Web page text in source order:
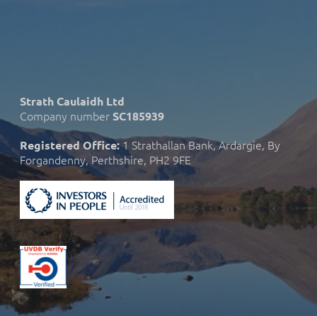
Strath Caulaidh Ltd
Company number SC185939
Registered Office:1 Strathallan Bank, Ardargie, By
Forgandenny, Perthshire, PH2 9FE